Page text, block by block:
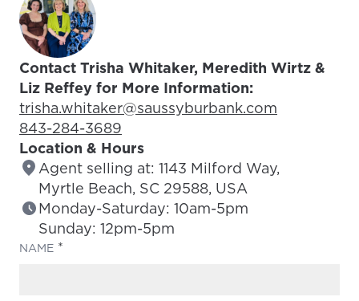
Contact Trisha Whitaker, Meredith Wirtz &
Liz Reffey for More Information:
Email Address:
trisha.whitaker@saussyburbank.com
Phone Number:
843-284-3689
Location & Hours
Agent selling at: 1143 Milford Way,
Myrtle Beach, SC 29588, USA
Monday-Saturday: 10am-5pm
Sunday: 12pm-5pm
NAME